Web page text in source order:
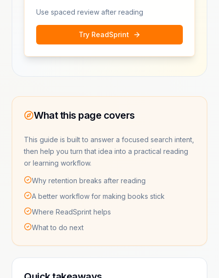
Use spaced review after reading
Try ReadSprint
What this page covers
This guide is built to answer a focused search intent,
then help you turn that idea into a practical reading
or learning workflow.
Why retention breaks after reading
A better workflow for making books stick
Where ReadSprint helps
What to do next